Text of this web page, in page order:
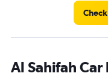
Al Sahifah Car